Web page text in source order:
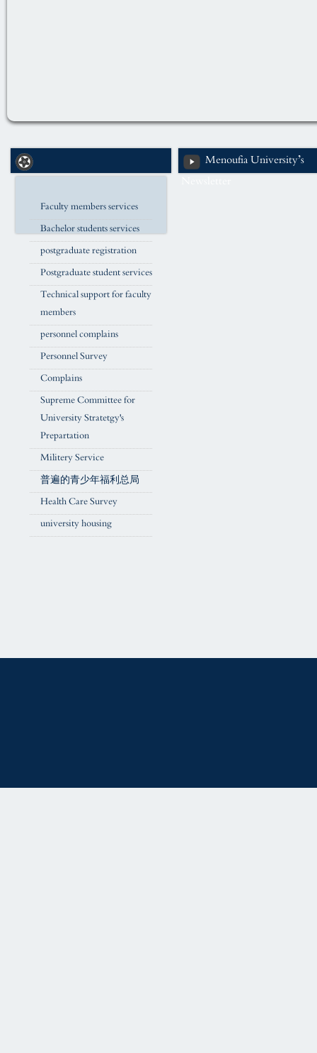
Faculty members services
Bachelor students services
postgraduate registration
Postgraduate student services
Technical support for faculty
members
personnel complains
Personnel Survey
Complains
Supreme Committee for
University Stratetgy's
Prepartation
Militery Service
普遍的青少年福利总局
Health Care Survey
university housing
Menoufia University’s